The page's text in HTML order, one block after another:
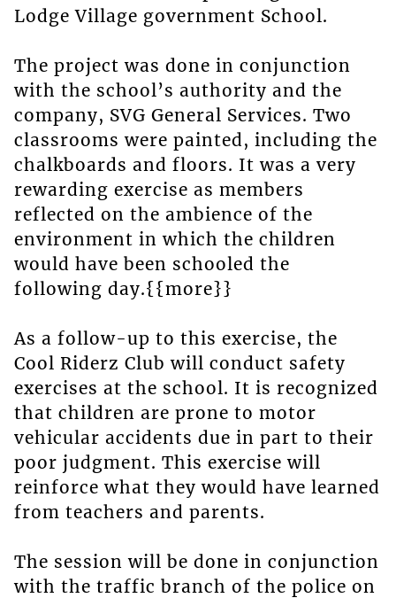
Lodge Village government School.
The project was done in conjunction
with the school’s authority and the
company, SVG General Services. Two
classrooms were painted, including the
chalkboards and floors. It was a very
rewarding exercise as members
reflected on the ambience of the
environment in which the children
would have been schooled the
following day.{{more}}
As a follow-up to this exercise, the
Cool Riderz Club will conduct safety
exercises at the school. It is recognized
that children are prone to motor
vehicular accidents due in part to their
poor judgment. This exercise will
reinforce what they would have learned
from teachers and parents.
The session will be done in conjunction
with the traffic branch of the police on